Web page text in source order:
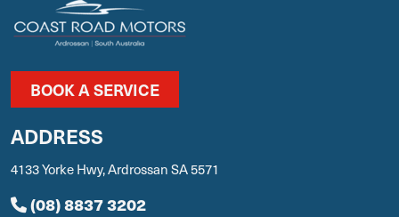
BOOK A SERVICE
ADDRESS
4133 Yorke Hwy, Ardrossan SA 5571
(08) 8837 3202